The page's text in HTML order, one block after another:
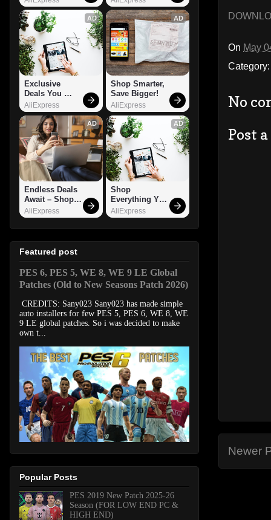
On May
No
Post
Newer
AD
Exclusive
Deals You
Can't Miss!
AliExpress
AD
Shop Smarter,
Save Bigger!
AliExpress
AD
Endless Deals
Await – Shop
Now!
AliExpress
AD
Shop
Everything You
Need!
AliExpress
Featured post
PES 6, PES 5, WE 8, WE 9 LE Global
Patches (Old to New Seasons Patch 2026)
CREDITS: Sany023 Sany023 has made simple
auto installers for few PES 5, PES 6, WE 8, WE
9 LE global patches. So i was decided to make
own t...
Popular Posts
PES 2019 New Patch 2025-26
Season (FOR LOW END PC &
HIGH END)